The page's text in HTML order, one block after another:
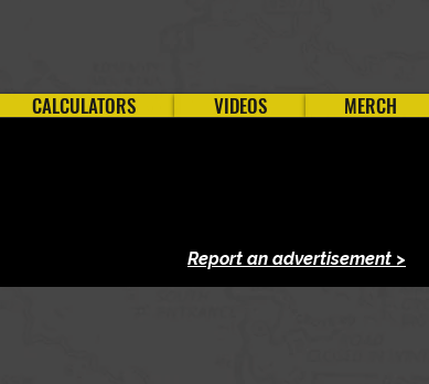
CALCULATORS VIDEOS MERCH
Report an advertisement >